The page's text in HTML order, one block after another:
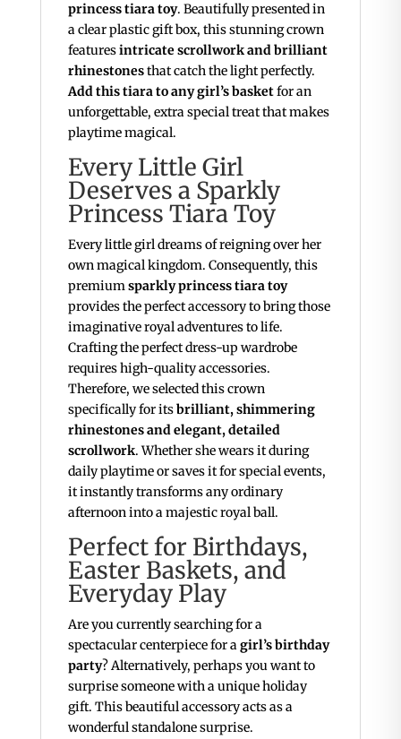
princess tiara toy. Beautifully presented in
a clear plastic gift box, this stunning crown
featuresintricate scrollwork and brilliant
rhinestonesthat catch the light perfectly.
Add this tiara to any girl’s basketfor an
unforgettable, extra special treat that makes
playtime magical.
Every Little Girl
Deserves a Sparkly
Princess Tiara Toy
Every little girl dreams of reigning over her
own magical kingdom. Consequently, this
premiumsparkly princess tiara toy
provides the perfect accessory to bring those
imaginative royal adventures to life.
Crafting the perfect dress-up wardrobe
requires high-quality accessories.
Therefore, we selected this crown
specifically for itsbrilliant, shimmering
rhinestones and elegant, detailed
scrollwork. Whether she wears it during
daily playtime or saves it for special events,
it instantly transforms any ordinary
afternoon into a majestic royal ball.
Perfect for Birthdays,
Easter Baskets, and
Everyday Play
Are you currently searching for a
spectacular centerpiece for agirl’s birthday
party? Alternatively, perhaps you want to
surprise someone with a unique holiday
gift. This beautiful accessory acts as a
wonderful standalone surprise.